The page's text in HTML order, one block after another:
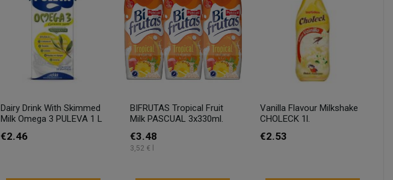
Dairy Drink With Skimmed
Milk Omega 3 PULEVA 1 L
€2.46
BIFRUTAS Tropical Fruit
Milk PASCUAL 3x330ml.
€3.48
3,52 € l
Vanilla Flavour Milkshake
CHOLECK 1l.
€2.53